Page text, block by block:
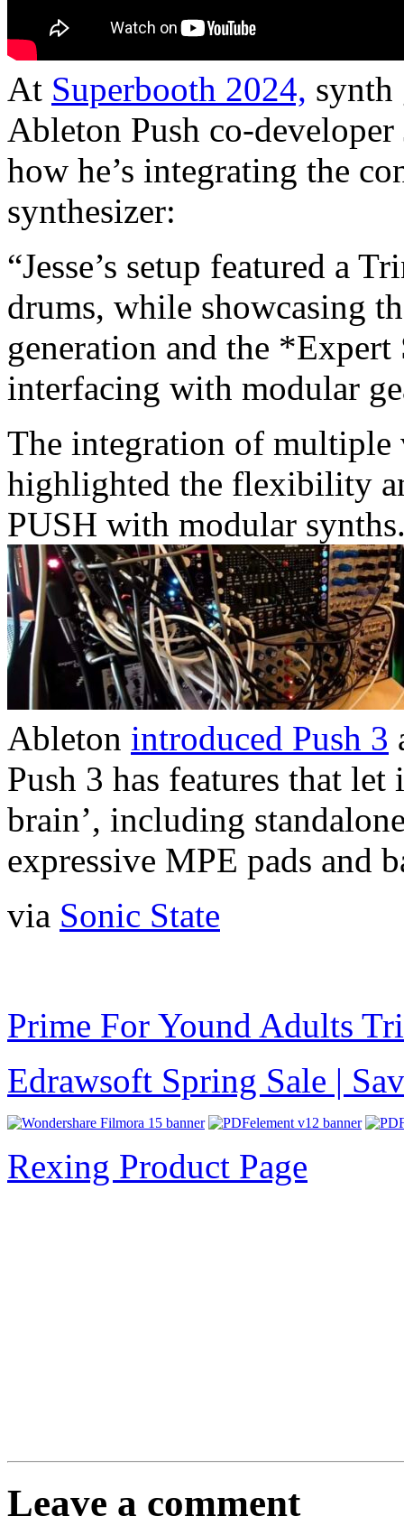
At Superbooth 2024,
Ableton Push co-developer
how he’s integrating the
synthesizer:
“Jesse’s setup featured a
drums, while showcasing
generation and the *Expert
interfacing with modular
The integration of multiple
highlighted the flexibility
PUSH with modular
Ableton introduced Push 3
Push 3 has features that
brain’, including
expressive MPE pads and
via Sonic State
Prime For Yound Adults
Edrawsoft Spring Sale |
Rexing Product Page
Leave a comment